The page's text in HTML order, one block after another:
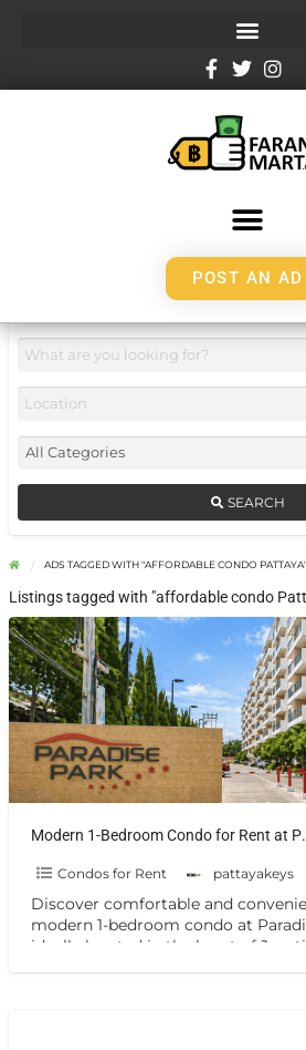
POST AN AD
SEARCH
ADS TAGGED WITH "AFFORDABLE CONDO PATTAYA"
Listings tagged with "affordable condo
Modern 1-Bedroom
Condos for Rent pattayakeys
Discover comfortable and
modern 1-bedroom condo at
ideally located in the heart of